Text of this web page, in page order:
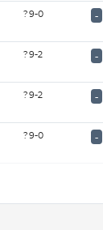
?9-0 -
?9-2 -
?9-2 -
?9-0 -